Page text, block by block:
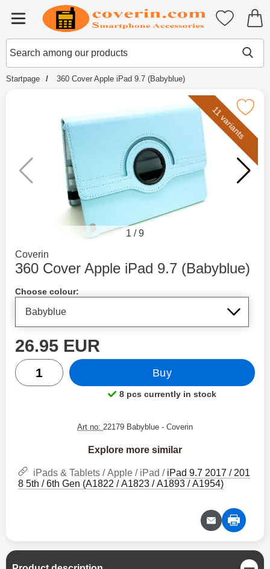
Menu
Startpage for Tibro Billiga
Search
Search among our products
My
Startpage 360 Cover Apple iPad 9.7 (Babyblue)
Mark 360 Cover Apple iPad 9.7
11 variants
1 /9
Go to brand page for
Coverin
360 Cover Apple iPad 9.7 (Babyblue)
Choose colour:
price
26.95 EUR
quantity
Buy
Product availability:
8 pcs currently in stock
Art no: 22179 Babyblue - Coverin
Explore more similar
iPads & Tablets / Apple / iPad / iPad 9.7 2017 / 201
8 5th / 6th Gen (A1822 / A1823 / A1893 / A1954)